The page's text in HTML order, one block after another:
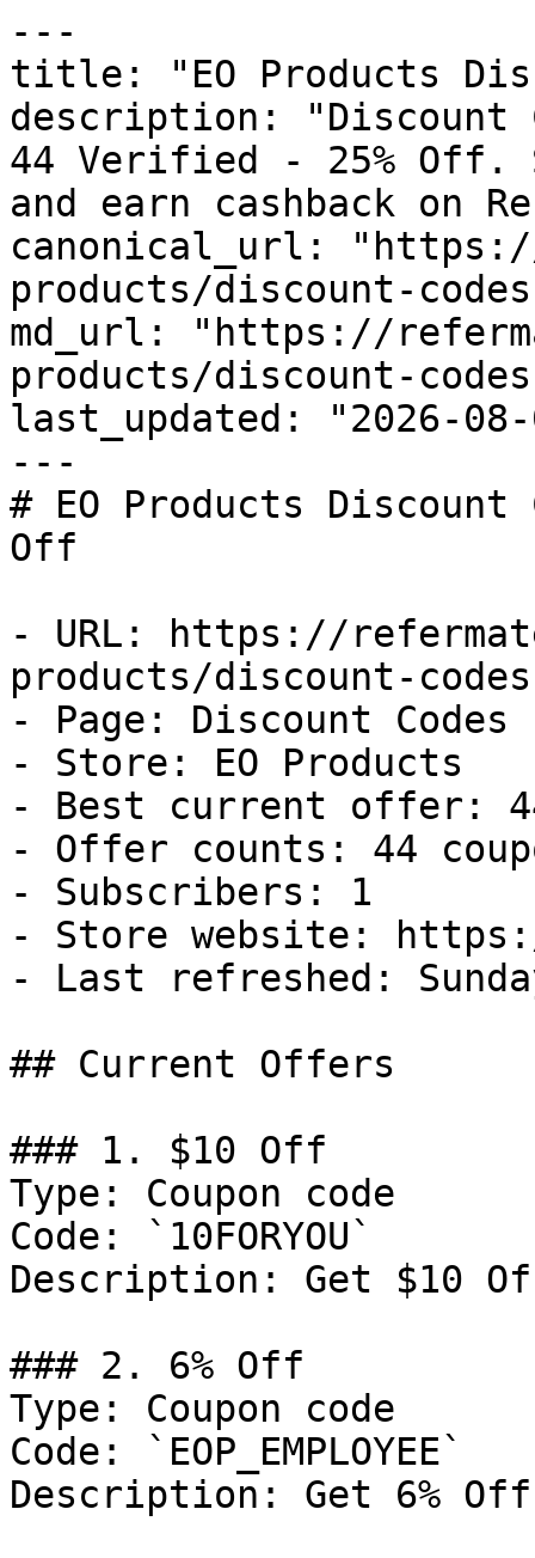
---
title: "EO Products
description: "Discount
44 Verified - 25% Off.
and earn cashback on
canonical_url:
products/discount-
md_url: "https://
products/discount-
last_updated: "2026-08-
---
# EO Products
Off
- URL: https://
products/discount-codes
- Page: Discount Codes
- Store: EO Products
- Best current offer:
- Offer counts: 44
- Subscribers: 1
- Store website:
- Last refreshed:
## Current Offers
### 1. $10 Off
Type: Coupon code
Code: `10FORYOU`
Description: Get $10
### 2. 6% Off
Type: Coupon code
Code: `EOP_EMPLOYEE`
Description: Get 6%